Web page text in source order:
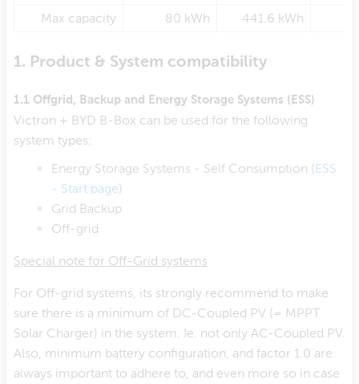
Max capacity
80 kWh 441.6 kWh
1. Product & System compatibility
1.1 Offgrid, Backup and Energy Storage Systems (ESS)
Victron + BYD B-Box can be used for the following
system types:
Energy Storage Systems - Self Consumption (ESS
- Start page)
Grid Backup
Off-grid
Special note for Off-Grid systems
For Off-grid systems, its strongly recommend to make
sure there is a minimum of DC-Coupled PV (= MPPT
Solar Charger) in the system. Ie. not only AC-Coupled PV.
Also, minimum battery configuration, and factor 1.0 are
always important to adhere to, and even more so in case